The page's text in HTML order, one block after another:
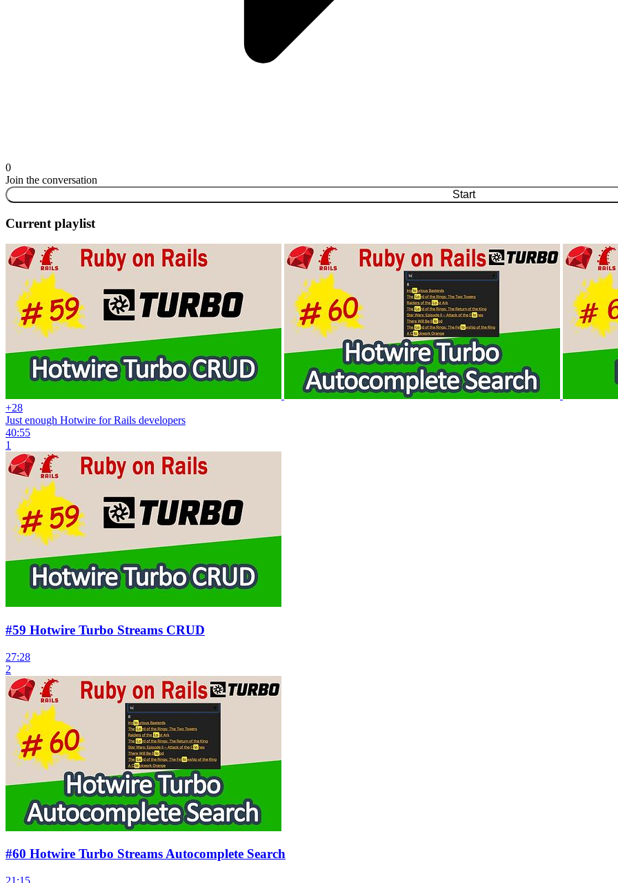
0
Join the conversation
Start
Current playlist
+28
Just enough Hotwire for Rails developers
40:55
1
#59 Hotwire Turbo Streams CRUD
27:28
2
#60 Hotwire Turbo Streams Autocomplete Search